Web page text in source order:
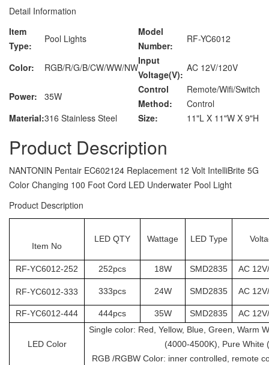
Detail Information
Item
Type:
Pool Lights
Model
Number:
RF-YC6012
Color: RGB/R/G/B/CW/WW/NW
Input
Voltage(V):
AC 12V/120V
Power: 35W
Control
Method:
Remote/Wifi/Switch
Control
Material:316 Stainless Steel Size: 11"L X 11"W X 9"H
Product Description
NANTONIN Pentair EC602124 Replacement 12 Volt IntelliBrite 5G
Color Changing 100 Foot Cord LED Underwater Pool Light
Product Description
Item No
LED QTY Wattage LED Type
RF-YC6012-252 252pcs 18W SMD2835 AC
RF-YC6012-333 333pcs 24W SMD2835 AC
RF-YC6012-444 444pcs 35W SMD2835 AC
LED Color
Single color: Red, Yellow, Blue, Green, Warm
(4000-4500K), Pure White
RGB /RGBW Color: inner controlled, remote